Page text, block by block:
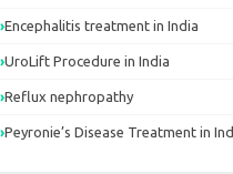
Encephalitis treatment in India
UroLift Procedure in India
Reflux nephropathy
Peyronie’s Disease Treatment in